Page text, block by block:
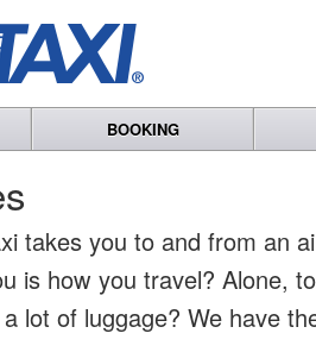
BOOKING
takes you to and from an
is how you travel? Alone,
lot of luggage? We have